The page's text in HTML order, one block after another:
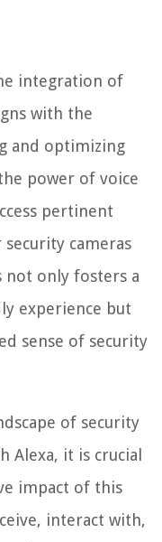
integration of
with the
and optimizing
power of voice
pertinent
cameras
not only fosters a
experience but
sense of security
of security
Alexa, it is crucial
impact of this
interact with,